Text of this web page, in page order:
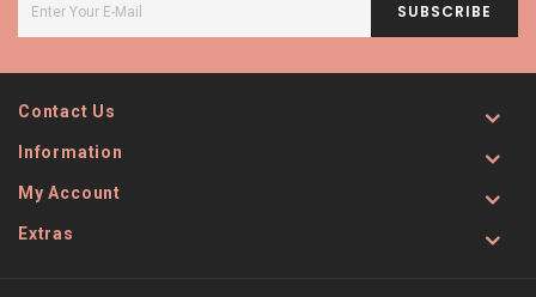
SUBSCRIBE
Contact Us
Information
My Account
Extras